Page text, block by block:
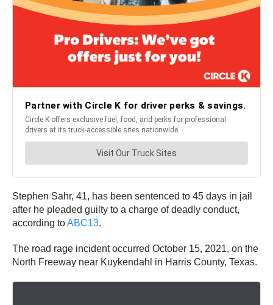
Stephen Sahr, 41, has been sentenced to 45 days in jail
after he pleaded guilty to a charge of deadly conduct,
according toABC13.
The road rage incident occurred October 15, 2021, on the
North Freeway near Kuykendahl in Harris County, Texas.